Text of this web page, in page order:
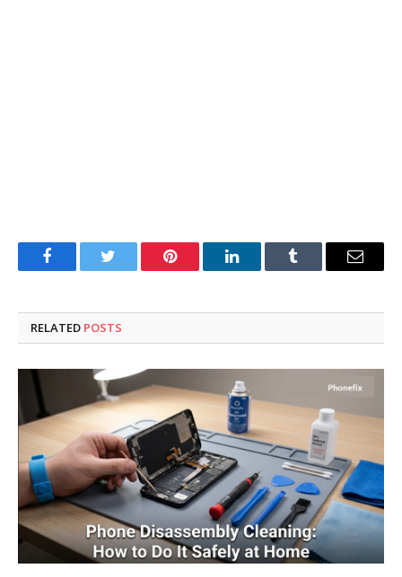
FacebookTwitter Pinterest LinkedInTumblr Email
RELATED POSTS